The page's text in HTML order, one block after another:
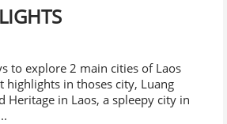
to explore 2 main cities of Laos
highlights in thoses city, Luang
Heritage in Laos, a spleepy city in